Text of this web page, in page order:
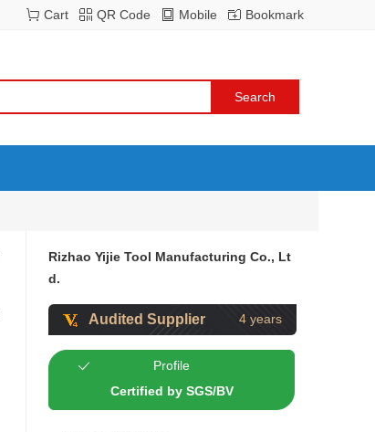
Bookmark
Mobile
QR Code
Cart
Rizhao Yijie Tool Manufacturing Co., Lt
d.
Audited Supplier 4 years
Profile
Certified by SGS/BV